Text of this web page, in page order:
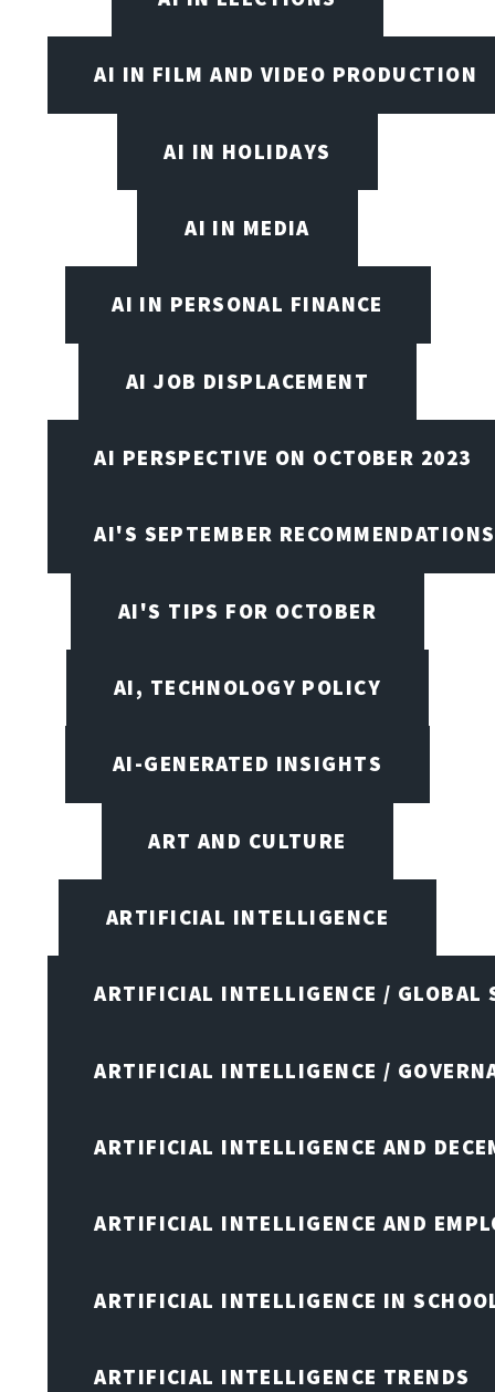
AI IN FILM AND VIDEO PRODUCTION
AI IN HOLIDAYS
AI IN MEDIA
AI IN PERSONAL FINANCE
AI JOB DISPLACEMENT
AI PERSPECTIVE ON OCTOBER 2023
AI'S SEPTEMBER RECOMMENDATIONS
AI'S TIPS FOR OCTOBER
AI, TECHNOLOGY POLICY
AI-GENERATED INSIGHTS
ART AND CULTURE
ARTIFICIAL INTELLIGENCE
ARTIFICIAL INTELLIGENCE / GLOBAL
ARTIFICIAL INTELLIGENCE /
ARTIFICIAL INTELLIGENCE AND
ARTIFICIAL INTELLIGENCE AND
ARTIFICIAL INTELLIGENCE IN
ARTIFICIAL INTELLIGENCE TRENDS